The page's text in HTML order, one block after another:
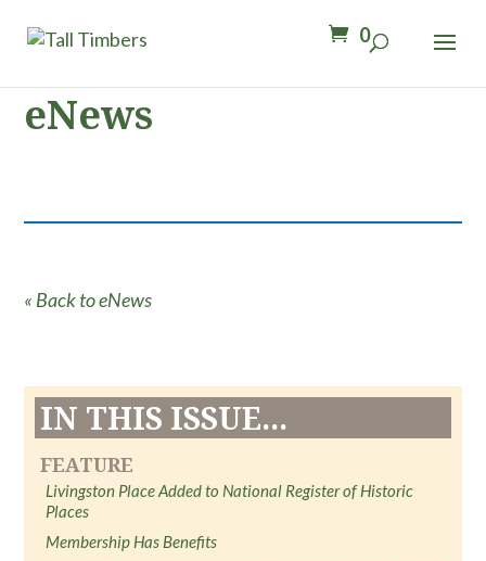
0
eNews
« Back to eNews
IN THIS ISSUE...
FEATURE
Livingston Place Added to National Register of Historic
Places
Membership Has Benefits